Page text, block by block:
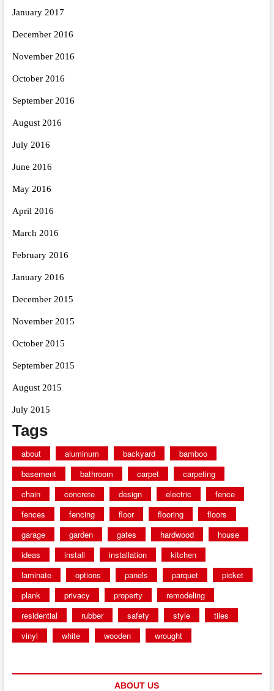
January 2017
December 2016
November 2016
October 2016
September 2016
August 2016
July 2016
June 2016
May 2016
April 2016
March 2016
February 2016
January 2016
December 2015
November 2015
October 2015
September 2015
August 2015
July 2015
Tags
about aluminum backyard
bamboo
basement
bathroom carpet
carpeting
chain
concrete design electric
fence
fences
fencing floor flooring
floors
garage
garden gates hardwood
house
ideas
install installation
kitchen
laminate
options panels parquet
picket
plank
privacy property
remodeling
residential
rubber safety style
tiles
vinyl
white wooden wrought
ABOUT US